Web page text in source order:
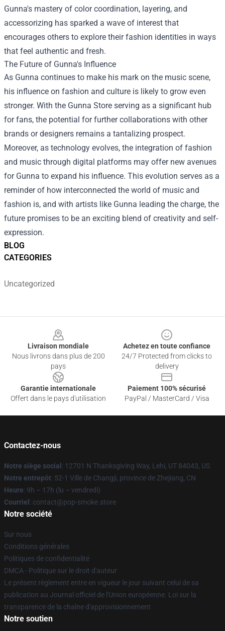
BLOG
CATEGORIES
Uncategorized
Gunna's mastery of color coordination, layering, and
accessorizing has sparked a wave of interest that
encourages others to explore their fashion identities in ways
that feel authentic and fresh.
The Future of Gunna's Influence
As Gunna continues to make his mark on the music scene,
his influence on fashion and culture is likely to grow even
stronger. With the Gunna Store serving as a significant hub
for fans, the potential for further collaborations with other
brands or designers remains a tantalizing prospect.
Moreover, as technology evolves, the integration of fashion
and music through digital platforms may offer new avenues
for Gunna to expand his influence. This evolution serves as a
reminder of how interconnected the world of music and
fashion is, and with artists like Gunna leading the charge, the
future promises to be an exciting blend of creativity and self-
expression.
Livraison mondiale
Nous livrons dans plus de 200
pays
Achetez en toute confiance
24/7 Protected from clicks to
delivery
Garantie internationale
Offert dans le pays d'utilisation
Paiement 100% sécurisé
PayPal / MasterCard / Visa
Contactez-nous
Notre siège social: 12701 N Thanksgiving Way, Lehi, UT 84043, US
Notre entrepôt: 52-1 Ville de Changji, province de Zhejiang, CN
Heure: 9h – 17h (lu – vendredi)
Courriel: contact@pop-smoke.store
Notre société
Sur nous
Conditions générales
Politiques de confidentialité
DMCA - Politique sur le droit d'auteur
Le présent règlement entre en vigueur le jour suivant celui de sa
publication au Journal officiel de l'Union européenne. Loi sur la
transparence de la chaîne d'approvisionnement
Notre soutien